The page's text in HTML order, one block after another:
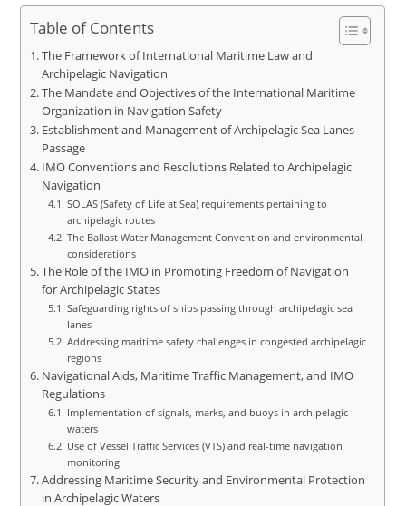
Table of Contents
The Framework of International Maritime Law and
Archipelagic Navigation
The Mandate and Objectives of the International Maritime
Organization in Navigation Safety
Establishment and Management of Archipelagic Sea Lanes
Passage
IMO Conventions and Resolutions Related to Archipelagic
Navigation
SOLAS (Safety of Life at Sea) requirements pertaining to
archipelagic routes
The Ballast Water Management Convention and environmental
considerations
The Role of the IMO in Promoting Freedom of Navigation
for Archipelagic States
Safeguarding rights of ships passing through archipelagic sea
lanes
Addressing maritime safety challenges in congested archipelagic
regions
Navigational Aids, Maritime Traffic Management, and IMO
Regulations
Implementation of signals, marks, and buoys in archipelagic
waters
Use of Vessel Traffic Services (VTS) and real-time navigation
monitoring
Addressing Maritime Security and Environmental Protection
in Archipelagic Waters